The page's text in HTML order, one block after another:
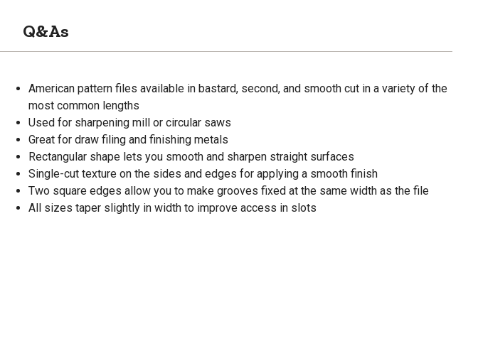
Q&As
American pattern files available in bastard, second, and smooth cut in a variety of the
most common lengths
Used for sharpening mill or circular saws
Great for draw filing and finishing metals
Rectangular shape lets you smooth and sharpen straight surfaces
Single-cut texture on the sides and edges for applying a smooth finish
Two square edges allow you to make grooves fixed at the same width as the file
All sizes taper slightly in width to improve access in slots